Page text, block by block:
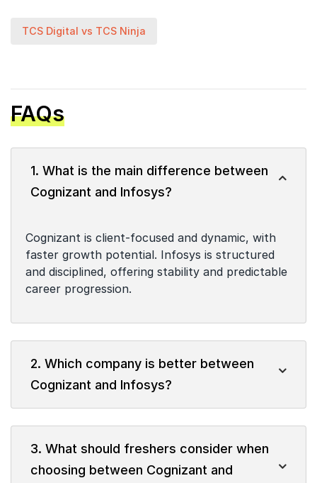
TCS Digital vs TCS Ninja
FAQs
1. What is the main difference between
Cognizant and Infosys?
Cognizant is client-focused and dynamic, with
faster growth potential. Infosys is structured
and disciplined, offering stability and predictable
career progression.
2. Which company is better between
Cognizant and Infosys?
3. What should freshers consider when
choosing between Cognizant and